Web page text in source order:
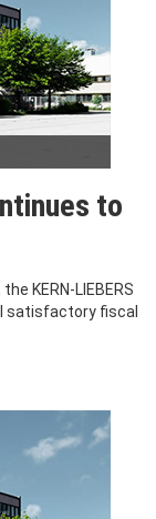
to
KERN-LIEBERS
satisfactory fiscal